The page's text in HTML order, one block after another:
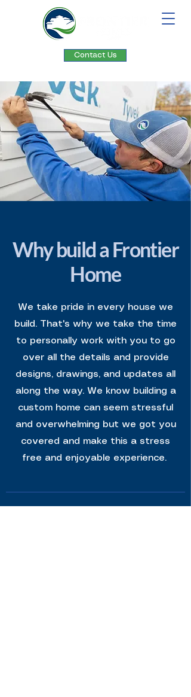
Contact Us
Why build a Frontier
Home
We take pride in every house we
build. That's why we take the time
to personally work with you to go
over all the details and provide
designs, drawings, and updates all
along the way. We know building a
custom home can seem stressful
and overwhelming but we got you
covered and make this a stress
free and enjoyable experience.